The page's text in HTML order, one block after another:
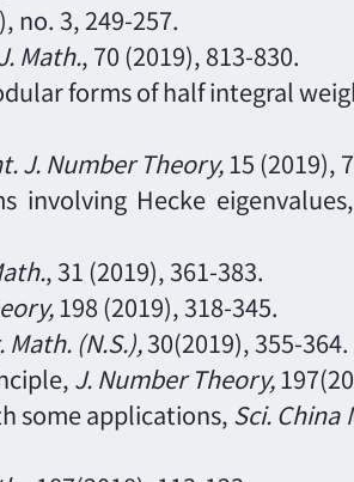
no. 3, 249-257.
Math., 70 (2019), 813-830.
forms of half integral
J. Number Theory, 15 (2019),
involving Hecke eigenvalues,
, 31 (2019), 361-383.
, 198 (2019), 318-345.
Math. (N.S.),30(2019), 355-364.
J. Number Theory, 197
some applications, Sci. China